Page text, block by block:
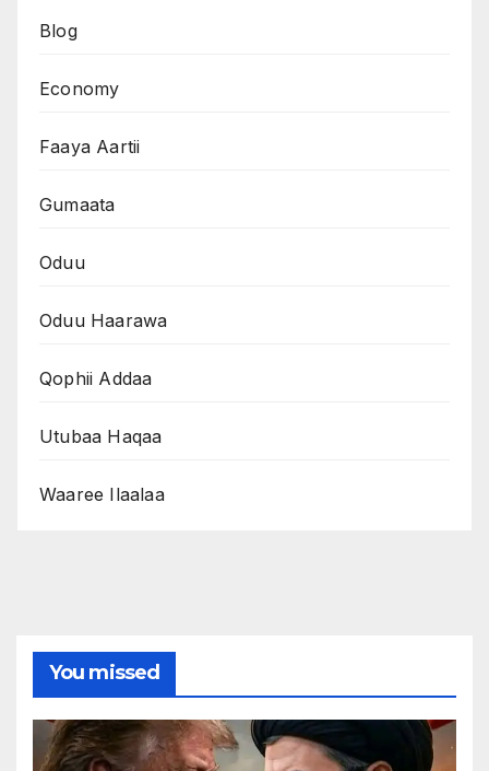
Blog
Economy
Faaya Aartii
Gumaata
Oduu
Oduu Haarawa
Qophii Addaa
Utubaa Haqaa
Waaree Ilaalaa
You missed